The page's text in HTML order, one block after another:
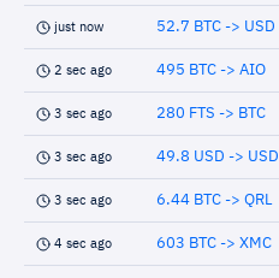
just now 52.7 BTC -> USD
2 sec ago 495 BTC -> AIO
3 sec ago 280 FTS -> BTC
3 sec ago 49.8 USD -> USD
3 sec ago 6.44 BTC -> QRL
4 sec ago 603 BTC -> XMC